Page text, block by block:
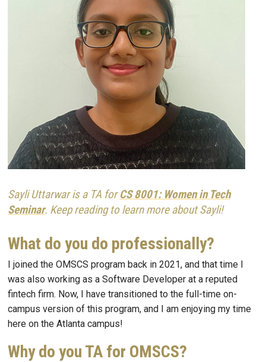
Sayli Uttarwar is a TA forCS 8001: Women in Tech
Seminar. Keep reading to learn more about Sayli!
What do you do professionally?
I joined the OMSCS program back in 2021, and that time I
was also working as a Software Developer at a reputed
fintech firm. Now, I have transitioned to the full-time on-
campus version of this program, and I am enjoying my time
here on the Atlanta campus!
Why do you TA for OMSCS?